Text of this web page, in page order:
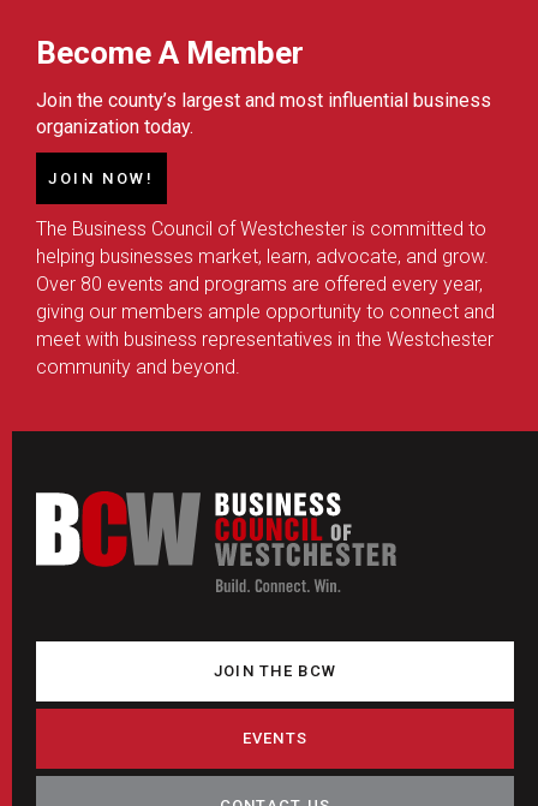
Become A Member
Join the county’s largest and most influential business
organization today.
JOIN NOW!
The Business Council of Westchester is committed to
helping businesses market, learn, advocate, and grow.
Over 80 events and programs are offered every year,
giving our members ample opportunity to connect and
meet with business representatives in the Westchester
community and beyond.
JOIN THE BCW
EVENTS